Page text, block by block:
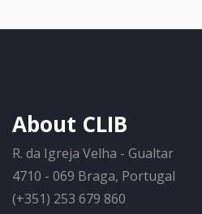
About CLIB
R. da Igreja Velha - Gualtar
4710 - 069 Braga, Portugal
(+351) 253 679 860